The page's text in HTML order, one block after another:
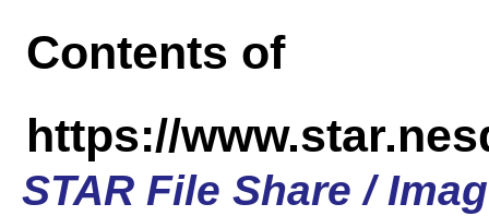
Contents of
https://
STAR File Share /